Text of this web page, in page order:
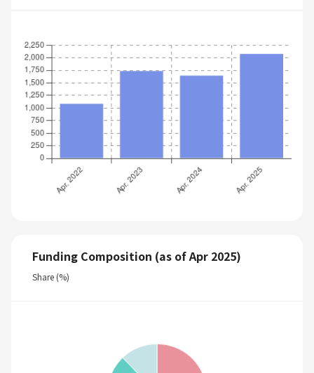
Funding Composition (as of Apr 2025)
Share (%)